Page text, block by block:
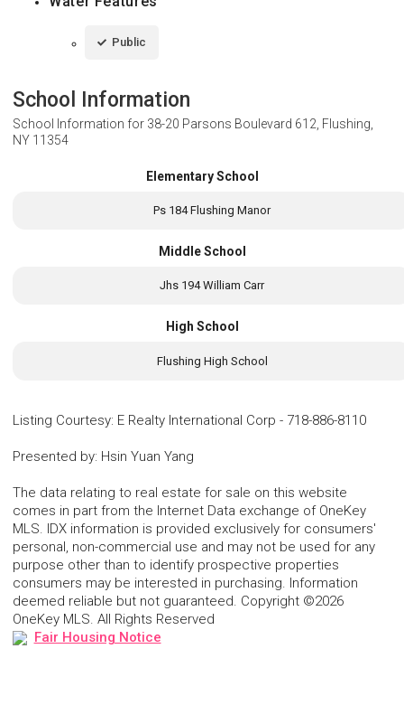
Public
School Information
School Information for 38-20 Parsons Boulevard 612, Flushing,
NY 11354
Elementary School
Ps 184 Flushing Manor
Middle School
Jhs 194 William Carr
High School
Flushing High School
Listing Courtesy: E Realty International Corp - 718-886-8110
Presented by: Hsin Yuan Yang
The data relating to real estate for sale on this website
comes in part from the Internet Data exchange of OneKey
MLS. IDX information is provided exclusively for consumers'
personal, non-commercial use and may not be used for any
purpose other than to identify prospective properties
consumers may be interested in purchasing. Information
deemed reliable but not guaranteed. Copyright ©2026
OneKey MLS. All Rights Reserved
Fair Housing Notice